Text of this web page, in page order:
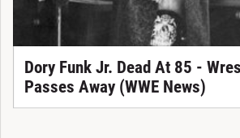
Dory Funk Jr. Dead At 85 -
Passes Away (WWE News)